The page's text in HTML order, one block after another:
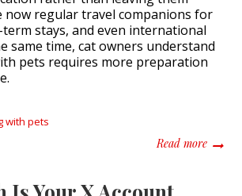
now regular travel companions for
stays, and even international
same time, cat owners understand
pets requires more preparation
with pets
Read moreabout